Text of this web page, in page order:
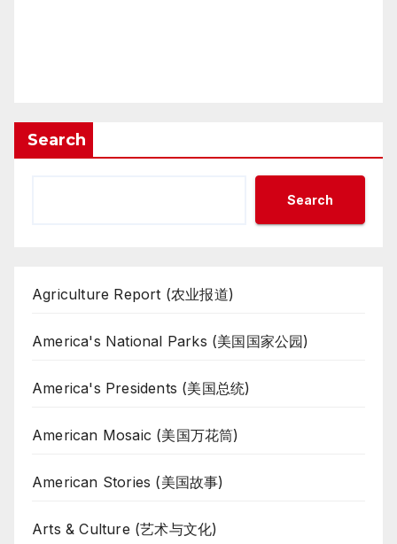
Search
Search
Agriculture Report (农业报道)
America's National Parks (美国国家公园)
America's Presidents (美国总统)
American Mosaic (美国万花筒)
American Stories (美国故事)
Arts & Culture (艺术与文化)